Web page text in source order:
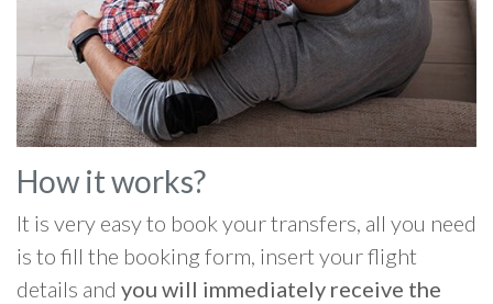
How it works?
It is very easy to book your transfers, all you need
is to fill the booking form, insert your flight
details and you will immediately receive the